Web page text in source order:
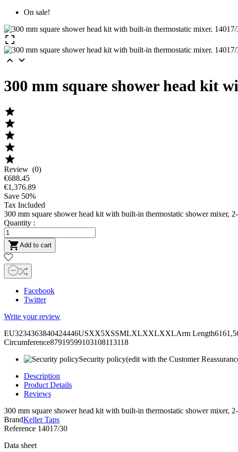
On sale!

 
300 mm square shower head kit





Review (0)
€688.45
€1,376.89
Save 50%
Tax Included
300 mm square shower head kit with built-in thermostatic shower mixer,
Quantity :
 Add to cart
Facebook
Twitter
Write your review
EU3234363840424446USXX5XSSMLXLXXLXXLArm
Circumference87919599103108113118
Security policy(edit with the Customer
Description
Product Details
Reviews
300 mm square shower head kit with built-in thermostatic shower mixer,
BrandKeller Taps
Reference 14017/30
Data sheet